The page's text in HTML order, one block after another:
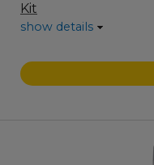
Kit
show details